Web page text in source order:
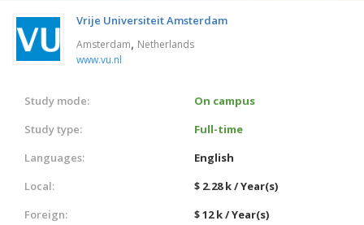
Vrije Universiteit Amsterdam
Amsterdam, Netherlands
www.vu.nl
Study mode:
On campus
Study type:
Full-time
Languages:
English
Local:
$ 2.28 k / Year(s)
Foreign:
$ 12 k / Year(s)